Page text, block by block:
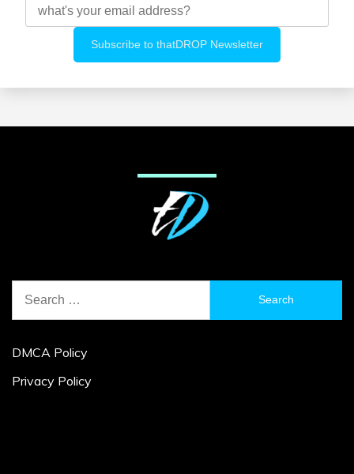
for:
DMCA Policy
Privacy Policy